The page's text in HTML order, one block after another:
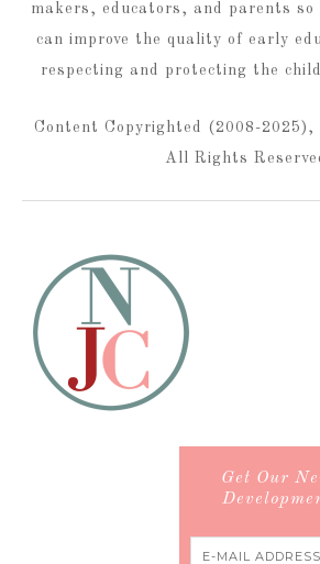
makers, educators, and parents
can improve the quality of early
respecting and protecting the
Content Copyrighted (2008-2025),
All Rights
Get Our